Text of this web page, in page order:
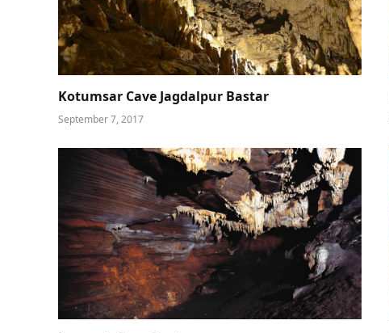
Kotumsar Cave Jagdalpur Bastar
September 7, 2017